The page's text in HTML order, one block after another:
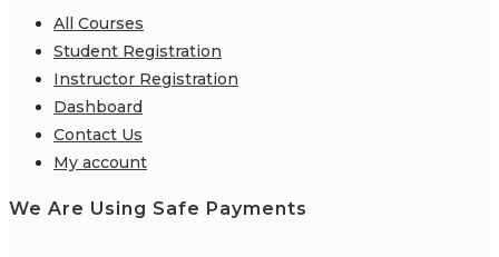
All Courses
Student Registration
Instructor Registration
Dashboard
Contact Us
My account
We Are Using Safe Payments